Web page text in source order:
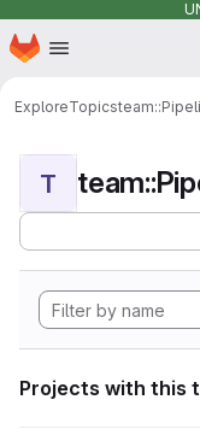
Skip to main content
Homepage
ExploreTopics
T
Projects with this